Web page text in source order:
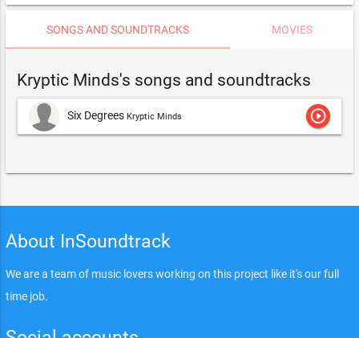
SONGS AND SOUNDTRACKS MOVIES
Kryptic Minds's songs and soundtracks
Six Degrees Kryptic Minds play_circle_outline
About InSoundtrack
We are a team of music lovers working on this project like it's our full
time job.